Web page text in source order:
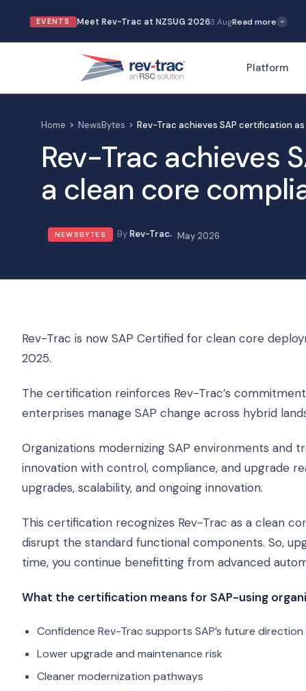
EVENTS Meet Rev-Trac at NZSUG 20263 AugRead more
Platform
Home NewsBytes Rev-Trac achieves SAP certification
Rev-Trac achieves
a clean core
NEWSBYTES Rev-Trac May 2026
Rev-Trac is now SAP Certified for clean core
2025.
The certification reinforces Rev-Trac’s
enterprises manage SAP change across hybrid
Organizations modernizing SAP environments and
innovation with control, compliance, and upgrade
upgrades, scalability, and ongoing innovation.
This certification recognizes Rev-Trac as a clean
disrupt the standard functional components. So,
time, you continue benefitting from advanced
What the certification means for SAP-using
Confidence Rev-Trac supports SAP’s future direction
Lower upgrade and maintenance risk
Cleaner modernization pathways